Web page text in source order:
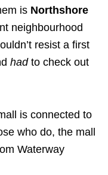
is Northshore
neighbourhood
resist a first
hadto check out
is connected to
who do, the mall
Waterway